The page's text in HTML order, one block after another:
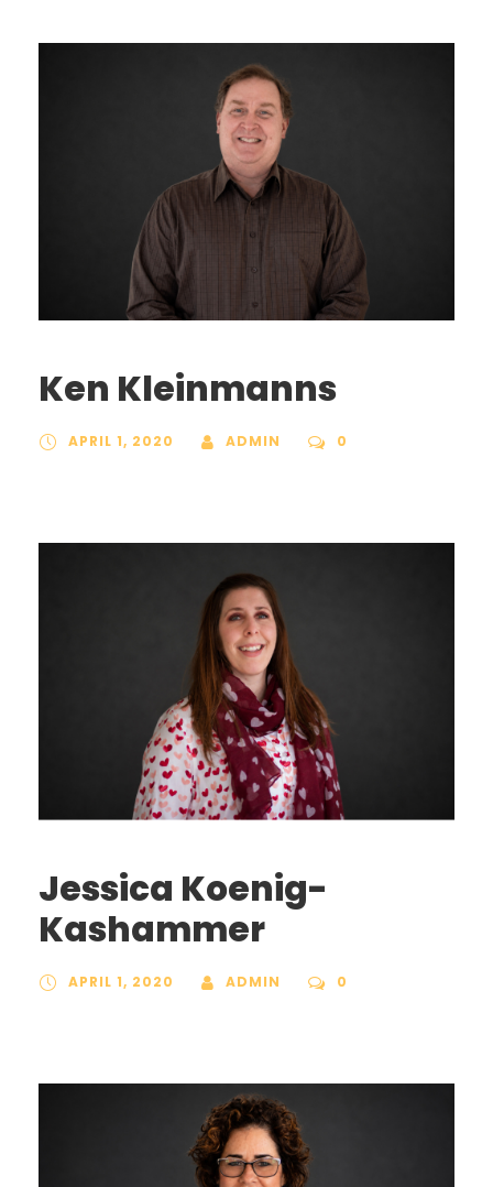
Ken Kleinmanns
APRIL 1, 2020 ADMIN 0
Jessica Koenig-
Kashammer
APRIL 1, 2020 ADMIN 0